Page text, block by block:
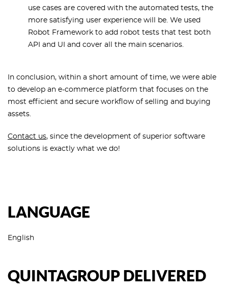
use cases are covered with the automated tests, the
more satisfying user experience will be. We used
Robot Framework to add robot tests that test both
API and UI and cover all the main scenarios.
In conclusion, within a short amount of time, we were able
to develop an e-commerce platform that focuses on the
most efficient and secure workflow of selling and buying
assets.
Contact us, since the development of superior software
solutions is exactly what we do!
LANGUAGE
English
QUINTAGROUP DELIVERED